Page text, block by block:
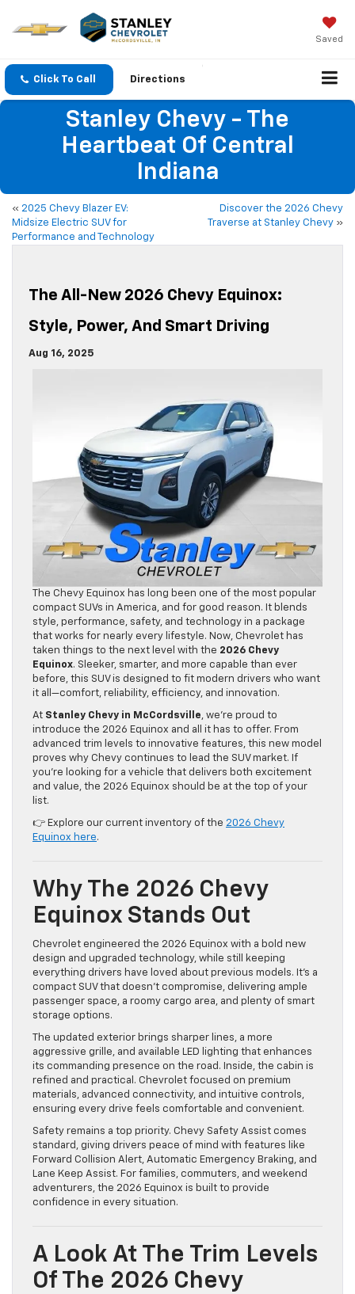
Saved
Click To Call Directions
Stanley Chevy - The
Heartbeat Of Central
Indiana
« 2025 Chevy Blazer EV:
Midsize Electric SUV for
Performance and Technology
Discover the 2026 Chevy
Traverse at Stanley Chevy »
The All-New 2026 Chevy Equinox:
Style, Power, And Smart Driving
Aug 16, 2025
The Chevy Equinox has long been one of the most popular
compact SUVs in America, and for good reason. It blends
style, performance, safety, and technology in a package
that works for nearly every lifestyle. Now, Chevrolet has
taken things to the next level with the 2026 Chevy
Equinox. Sleeker, smarter, and more capable than ever
before, this SUV is designed to fit modern drivers who want
it all—comfort, reliability, efficiency, and innovation.
At Stanley Chevy in McCordsville, we’re proud to
introduce the 2026 Equinox and all it has to offer. From
advanced trim levels to innovative features, this new model
proves why Chevy continues to lead the SUV market. If
you’re looking for a vehicle that delivers both excitement
and value, the 2026 Equinox should be at the top of your
list.
👉 Explore our current inventory of the 2026 Chevy
Equinox here.
Why The 2026 Chevy
Equinox Stands Out
Chevrolet engineered the 2026 Equinox with a bold new
design and upgraded technology, while still keeping
everything drivers have loved about previous models. It’s a
compact SUV that doesn’t compromise, delivering ample
passenger space, a roomy cargo area, and plenty of smart
storage options.
The updated exterior brings sharper lines, a more
aggressive grille, and available LED lighting that enhances
its commanding presence on the road. Inside, the cabin is
refined and practical. Chevrolet focused on premium
materials, advanced connectivity, and intuitive controls,
ensuring every drive feels comfortable and convenient.
Safety remains a top priority. Chevy Safety Assist comes
standard, giving drivers peace of mind with features like
Forward Collision Alert, Automatic Emergency Braking, and
Lane Keep Assist. For families, commuters, and weekend
adventurers, the 2026 Equinox is built to provide
confidence in every situation.
A Look At The Trim Levels
Of The 2026 Chevy